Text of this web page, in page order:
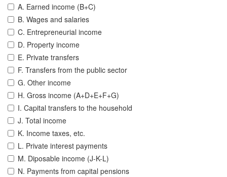
A. Earned income (B+C)
B. Wages and salaries
C. Entrepreneurial income
D. Property income
E. Private transfers
F. Transfers from the public sector
G. Other income
H. Gross income (A+D+E+F+G)
I. Capital transfers to the household
J. Total income
K. Income taxes, etc.
L. Private interest payments
M. Diposable income (J-K-L)
N. Payments from capital pensions